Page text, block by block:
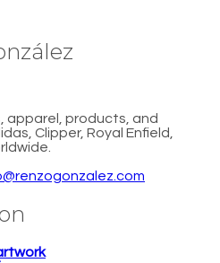
apparel, products, and
Clipper, Royal Enfield,